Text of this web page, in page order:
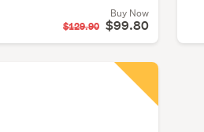
Buy Now
$129.90 $99.80